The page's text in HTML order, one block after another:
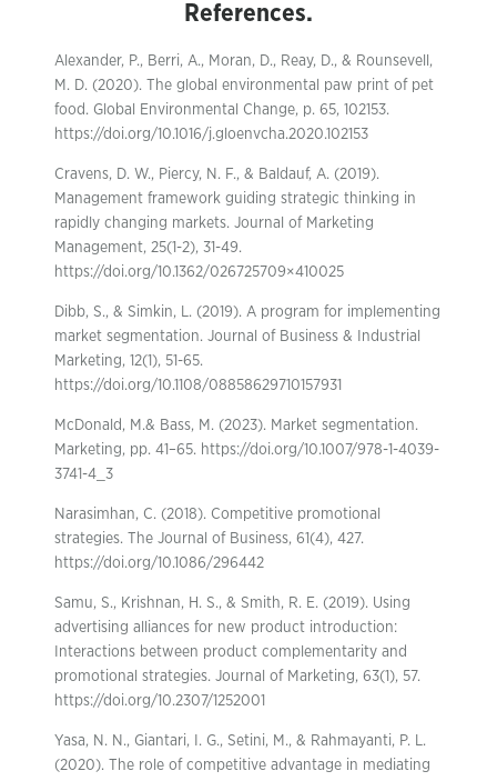
References.
Alexander, P., Berri, A., Moran, D., Reay, D., & Rounsevell,
M. D. (2020). The global environmental paw print of pet
food. Global Environmental Change, p. 65, 102153.
https://doi.org/10.1016/j.gloenvcha.2020.102153
Cravens, D. W., Piercy, N. F., & Baldauf, A. (2019).
Management framework guiding strategic thinking in
rapidly changing markets. Journal of Marketing
Management, 25(1-2), 31-49.
https://doi.org/10.1362/026725709×410025
Dibb, S., & Simkin, L. (2019). A program for implementing
market segmentation. Journal of Business & Industrial
Marketing, 12(1), 51-65.
https://doi.org/10.1108/08858629710157931
McDonald, M.& Bass, M. (2023). Market segmentation.
Marketing, pp. 41–65. https://doi.org/10.1007/978-1-4039-
3741-4_3
Narasimhan, C. (2018). Competitive promotional
strategies. The Journal of Business, 61(4), 427.
https://doi.org/10.1086/296442
Samu, S., Krishnan, H. S., & Smith, R. E. (2019). Using
advertising alliances for new product introduction:
Interactions between product complementarity and
promotional strategies. Journal of Marketing, 63(1), 57.
https://doi.org/10.2307/1252001
Yasa, N. N., Giantari, I. G., Setini, M., & Rahmayanti, P. L.
(2020). The role of competitive advantage in mediating